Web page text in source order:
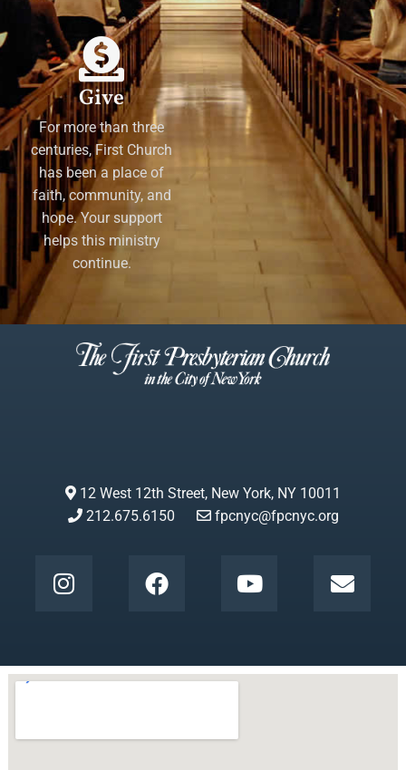
Give
For more than three
centuries, First Church
has been a place of
faith, community, and
hope. Your support
helps this ministry
continue.
12 West 12th Street, New York, NY 10011
212.675.6150
fpcnyc@fpcnyc.org